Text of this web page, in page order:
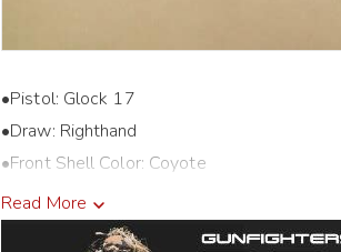
•Pistol: Glock 17
•Draw: Righthand
•Front Shell Color: Coyote
•Back Shell Color: Coyote
•Holster Cut: Threaded
Read More